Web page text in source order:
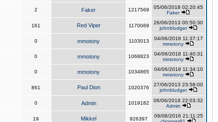
2 Faker 1217569
05/06/2018 02:20:45
Faker
161 Red Viper 1170069
26/06/2013 00:50:30
johnbludger
0 mmotony 1103013
04/06/2018 11:37:17
mmotony
0 mmotony 1068823
04/06/2018 11:40:31
mmotony
0 mmotony 1034865
04/06/2018 11:34:10
mmotony
861 Paul Dion 1020376
27/06/2013 23:58:00
johnbludger
0 Admin 1019182
06/06/2018 22:03:32
Admin
19 Mikkel 926397
09/08/2016 21:11:25